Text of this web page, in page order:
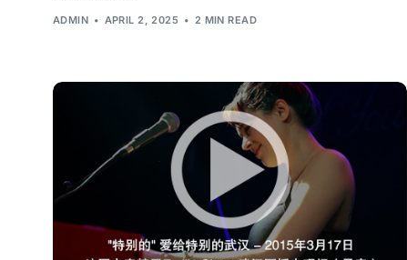
ADMIN APRIL 2, 2025 2 MIN READ